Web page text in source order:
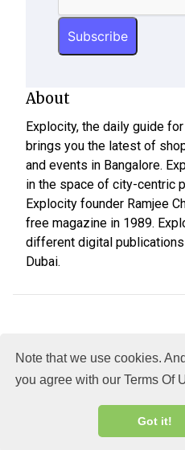
Note that we use cookies.
you agree with our Terms Of
Got it!
About
Explocity, the daily guide
brings you the latest of
and events in Bangalore.
in the space of city-centric
Explocity founder Ramjee
free magazine in 1989.
different digital publications
Dubai.
Explocity Sol